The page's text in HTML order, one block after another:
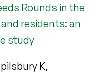
Rounds in the
residents: an
study
K,